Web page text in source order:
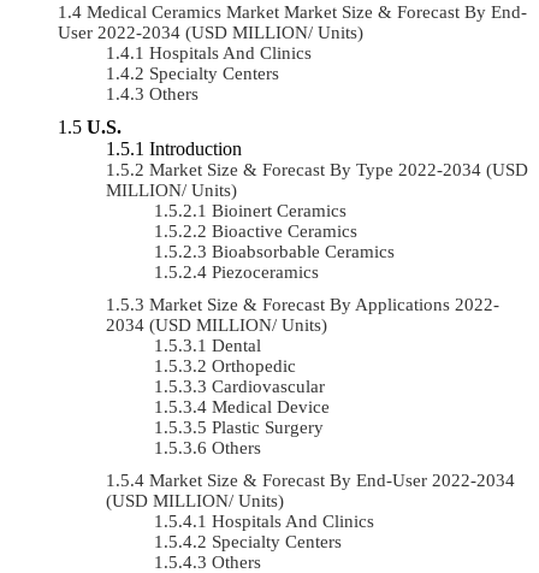
Medical Ceramics Market Market Size & Forecast By End-
User 2022-2034 (USD MILLION/ Units)
Hospitals And Clinics
Specialty Centers
Others
U.S.
Introduction
Market Size & Forecast By Type 2022-2034 (USD
MILLION/ Units)
Bioinert Ceramics
Bioactive Ceramics
Bioabsorbable Ceramics
Piezoceramics
Market Size & Forecast By Applications 2022-
2034 (USD MILLION/ Units)
Dental
Orthopedic
Cardiovascular
Medical Device
Plastic Surgery
Others
Market Size & Forecast By End-User 2022-2034
(USD MILLION/ Units)
Hospitals And Clinics
Specialty Centers
Others